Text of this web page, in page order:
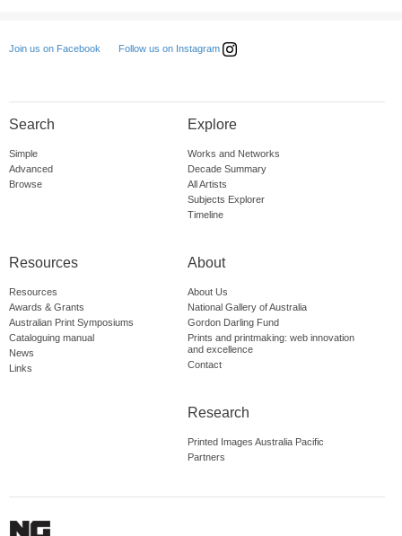
Join us on Facebook Follow us on Instagram
Search
Simple
Advanced
Browse
Explore
Works and Networks
Decade Summary
All Artists
Subjects Explorer
Timeline
Resources
Resources
Awards & Grants
Australian Print Symposiums
Cataloguing manual
News
Links
About
About Us
National Gallery of Australia
Gordon Darling Fund
Prints and printmaking: web innovation
and excellence
Contact
Research
Printed Images Australia Pacific
Partners